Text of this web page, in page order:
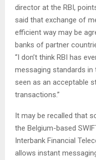
director at the RBI,
said that exchange of
efficient way may be
banks of partner
“I don’t think RBI has
messaging standards in
seen as an acceptable
transactions.”
It may be recalled that
the Belgium-based
Interbank Financial
allows instant